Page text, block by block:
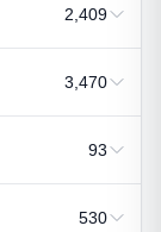
2,409
3,470
93
530